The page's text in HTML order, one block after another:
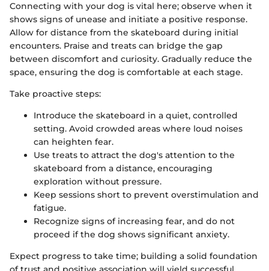
Connecting with your dog is vital here; observe when it
shows signs of unease and initiate a positive response.
Allow for distance from the skateboard during initial
encounters. Praise and treats can bridge the gap
between discomfort and curiosity. Gradually reduce the
space, ensuring the dog is comfortable at each stage.
Take proactive steps:
Introduce the skateboard in a quiet, controlled
setting. Avoid crowded areas where loud noises
can heighten fear.
Use treats to attract the dog's attention to the
skateboard from a distance, encouraging
exploration without pressure.
Keep sessions short to prevent overstimulation and
fatigue.
Recognize signs of increasing fear, and do not
proceed if the dog shows significant anxiety.
Expect progress to take time; building a solid foundation